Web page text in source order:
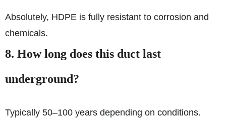
Absolutely, HDPE is fully resistant to corrosion and
chemicals.
8. How long does this duct last
underground?
Typically 50–100 years depending on conditions.